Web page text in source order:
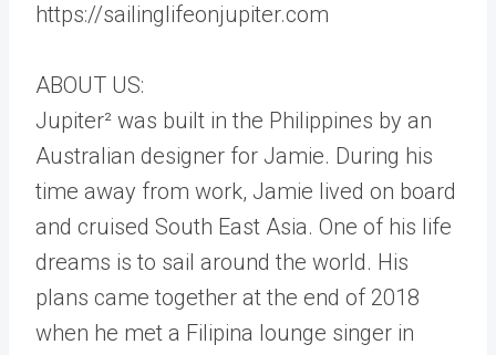
https://sailinglifeonjupiter.com
ABOUT US:
Jupiter² was built in the Philippines by an
Australian designer for Jamie. During his
time away from work, Jamie lived on board
and cruised South East Asia. One of his life
dreams is to sail around the world. His
plans came together at the end of 2018
when he met a Filipina lounge singer in